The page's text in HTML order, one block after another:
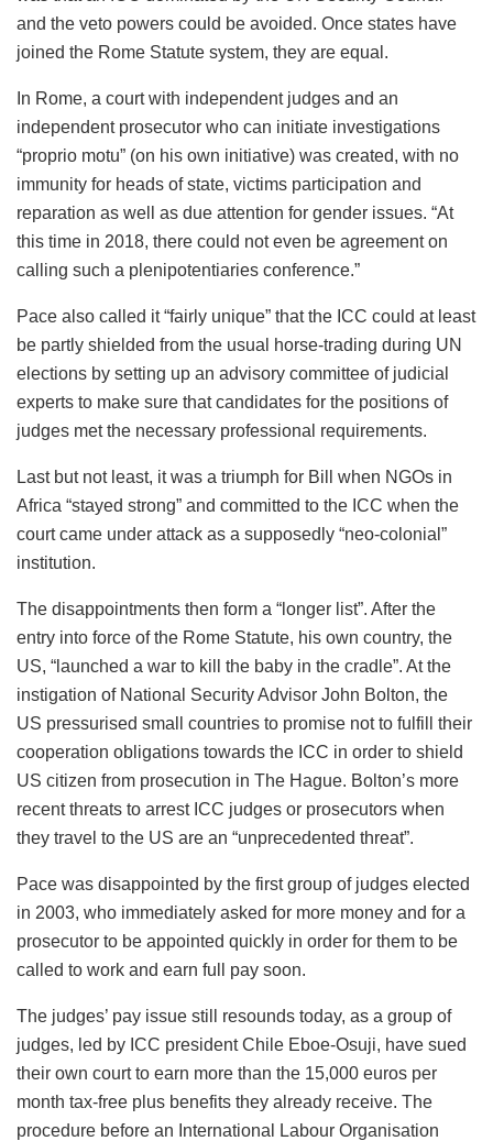
and the veto powers could be avoided. Once states have
joined the Rome Statute system, they are equal.
In Rome, a court with independent judges and an
independent prosecutor who can initiate investigations
“proprio motu” (on his own initiative) was created, with no
immunity for heads of state, victims participation and
reparation as well as due attention for gender issues. “At
this time in 2018, there could not even be agreement on
calling such a plenipotentiaries conference.”
Pace also called it “fairly unique” that the ICC could at least
be partly shielded from the usual horse-trading during UN
elections by setting up an advisory committee of judicial
experts to make sure that candidates for the positions of
judges met the necessary professional requirements.
Last but not least, it was a triumph for Bill when NGOs in
Africa “stayed strong” and committed to the ICC when the
court came under attack as a supposedly “neo-colonial”
institution.
The disappointments then form a “longer list”. After the
entry into force of the Rome Statute, his own country, the
US, “launched a war to kill the baby in the cradle”. At the
instigation of National Security Advisor John Bolton, the
US pressurised small countries to promise not to fulfill their
cooperation obligations towards the ICC in order to shield
US citizen from prosecution in The Hague. Bolton’s more
recent threats to arrest ICC judges or prosecutors when
they travel to the US are an “unprecedented threat”.
Pace was disappointed by the first group of judges elected
in 2003, who immediately asked for more money and for a
prosecutor to be appointed quickly in order for them to be
called to work and earn full pay soon.
The judges’ pay issue still resounds today, as a group of
judges, led by ICC president Chile Eboe-Osuji, have sued
their own court to earn more than the 15,000 euros per
month tax-free plus benefits they already receive. The
procedure before an International Labour Organisation